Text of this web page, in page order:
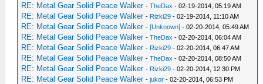
RE: Metal Gear Solid Peace Walker -TheDax - 02-19-2014, 05:19 AM
RE: Metal Gear Solid Peace Walker - Rizki29 - 02-19-2014, 11:10 AM
RE: Metal Gear Solid Peace Walker -[Unknown] - 02-20-2014, 05:49 AM
RE: Metal Gear Solid Peace Walker -TheDax - 02-20-2014, 06:04 AM
RE: Metal Gear Solid Peace Walker - Rizki29 - 02-20-2014, 06:47 AM
RE: Metal Gear Solid Peace Walker -TheDax - 02-20-2014, 08:50 AM
RE: Metal Gear Solid Peace Walker - Rizki29 - 02-20-2014, 12:30 PM
RE: Metal Gear Solid Peace Walker -jukor - 02-20-2014, 06:53 PM